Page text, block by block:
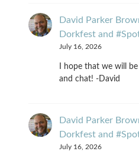
David Parker
Dorkfest and
July 16, 2026
I hope that we will
and chat! -David
David Parker
Dorkfest and
July 16, 2026